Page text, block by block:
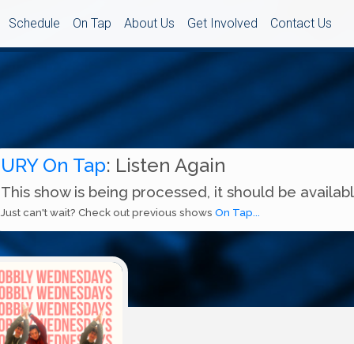
Schedule On Tap About Us Get Involved Contact Us
URY On Tap: Listen Again
This show is being processed, it should be
Just can't wait? Check out previous shows On Tap...